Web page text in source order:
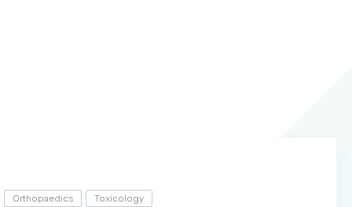
Orthopaedics Toxicology